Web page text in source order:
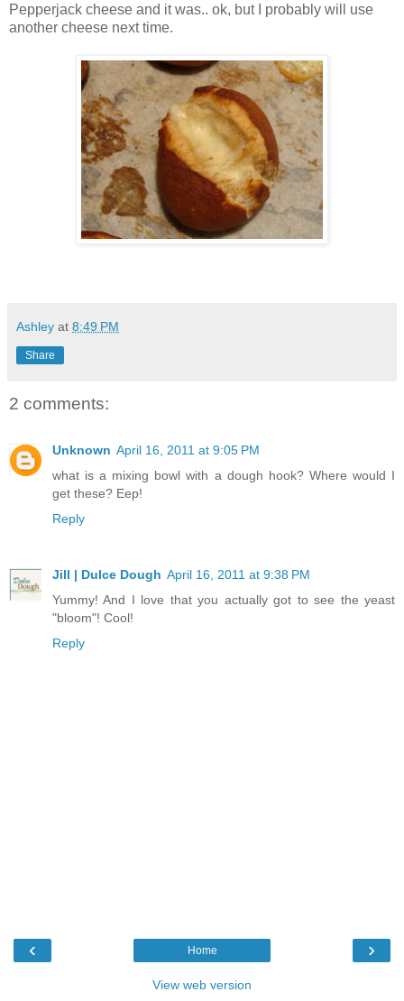
Pepperjack cheese and it was.. ok, but I probably will use
another cheese next time.
Ashley at 8:49 PM
Share
2 comments:
Unknown April 16, 2011 at 9:05 PM
what is a mixing bowl with a dough hook? Where would I
get these? Eep!
Reply
Jill | Dulce Dough April 16, 2011 at 9:38 PM
Yummy! And I love that you actually got to see the yeast
"bloom"! Cool!
Reply
‹ ›
Home
View web version